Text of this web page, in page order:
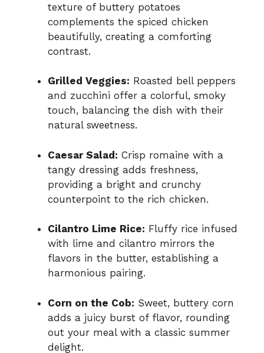
texture of buttery potatoes
complements the spiced chicken
beautifully, creating a comforting
contrast.
Grilled Veggies: Roasted bell peppers
and zucchini offer a colorful, smoky
touch, balancing the dish with their
natural sweetness.
Caesar Salad: Crisp romaine with a
tangy dressing adds freshness,
providing a bright and crunchy
counterpoint to the rich chicken.
Cilantro Lime Rice: Fluffy rice infused
with lime and cilantro mirrors the
flavors in the butter, establishing a
harmonious pairing.
Corn on the Cob: Sweet, buttery corn
adds a juicy burst of flavor, rounding
out your meal with a classic summer
delight.